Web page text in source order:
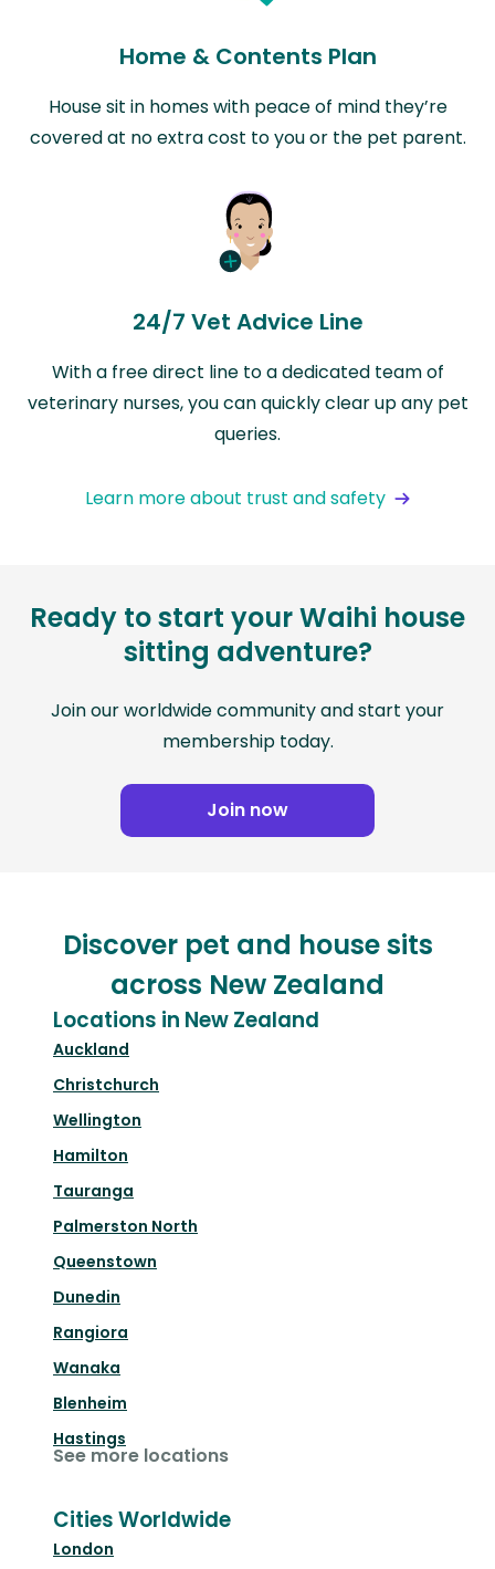
Home & Contents Plan
House sit in homes with peace of mind they’re
covered at no extra cost to you or the pet parent.
24/7 Vet Advice Line
With a free direct line to a dedicated team of
veterinary nurses, you can quickly clear up any pet
queries.
Learn more about trust and safety
Ready to start your Waihi house
sitting adventure?
Join our worldwide community and start your
membership today.
Join now
Discover pet and house sits
across New Zealand
Locations in New Zealand
Auckland
Christchurch
Wellington
Hamilton
Tauranga
Palmerston North
Queenstown
Dunedin
Rangiora
Wanaka
Blenheim
Hastings
See more locations
Cities Worldwide
London